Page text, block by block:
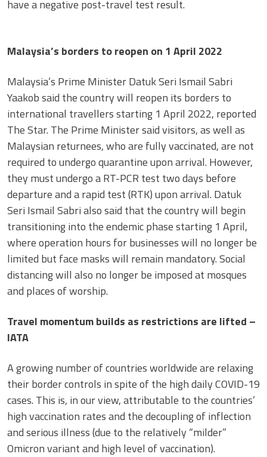
have a negative post-travel test result.
Malaysia’s borders to reopen on 1 April 2022
Malaysia’s Prime Minister Datuk Seri Ismail Sabri
Yaakob said the country will reopen its borders to
international travellers starting 1 April 2022, reported
The Star. The Prime Minister said visitors, as well as
Malaysian returnees, who are fully vaccinated, are not
required to undergo quarantine upon arrival. However,
they must undergo a RT-PCR test two days before
departure and a rapid test (RTK) upon arrival. Datuk
Seri Ismail Sabri also said that the country will begin
transitioning into the endemic phase starting 1 April,
where operation hours for businesses will no longer be
limited but face masks will remain mandatory. Social
distancing will also no longer be imposed at mosques
and places of worship.
Travel momentum builds as restrictions are lifted –
IATA
A growing number of countries worldwide are relaxing
their border controls in spite of the high daily COVID-19
cases. This is, in our view, attributable to the countries’
high vaccination rates and the decoupling of inflection
and serious illness (due to the relatively “milder”
Omicron variant and high level of vaccination).